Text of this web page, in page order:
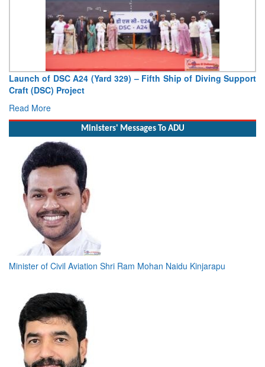
Launch of DSC A24 (Yard 329) – Fifth Ship of Diving Support
Craft (DSC) Project
Read More
Ministers' Messages To ADU
Minister of Civil Aviation Shri Ram Mohan Naidu Kinjarapu